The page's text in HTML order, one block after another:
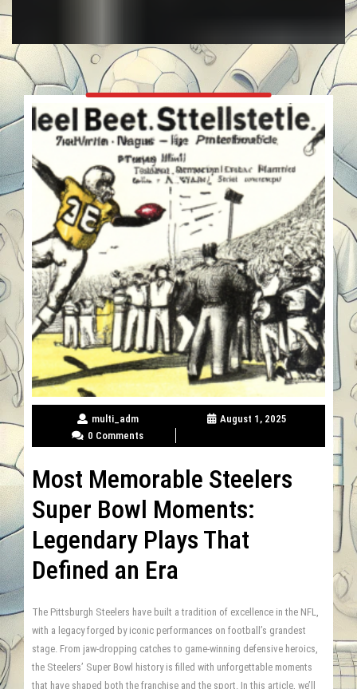
multi_adm
August 1, 2025
0 Comments
Most Memorable Steelers
Super Bowl Moments:
Legendary Plays That
Defined an Era
The Pittsburgh Steelers have built a tradition of excellence in the NFL,
with a legacy forged by iconic performances on football’s grandest
stage. From jaw-dropping catches to game-winning defensive heroics,
the Steelers’ Super Bowl history is filled with unforgettable moments
that have shaped both the franchise and the sport. In this article, we’ll